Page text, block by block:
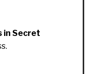
in Secret